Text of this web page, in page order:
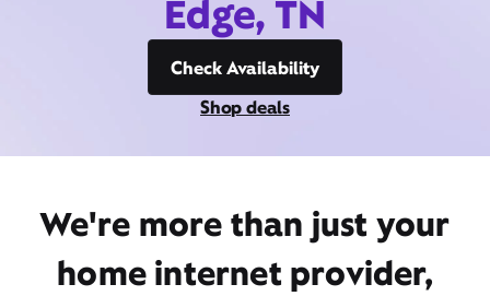
Edge, TN
Check Availability
Shop deals
We're more than just your
home internet provider,